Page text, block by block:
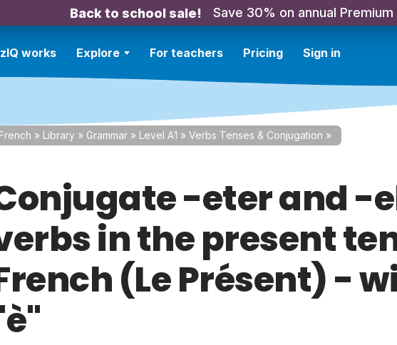
Back to school sale! Save 30% on annual Premium
works Explore For teachers Pricing Sign in
French » Library » Grammar » Level A1 » Verbs Tenses & Conjugation »
-eter and -
in the present
(Le Présent) -